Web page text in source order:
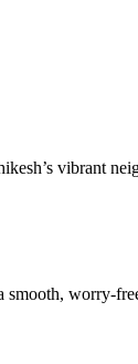
vibrant
smooth,